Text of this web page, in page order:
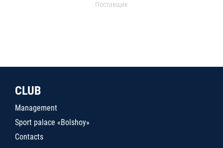
Поставщик
CLUB
Management
Sport palace «Bolshoy»
Contacts